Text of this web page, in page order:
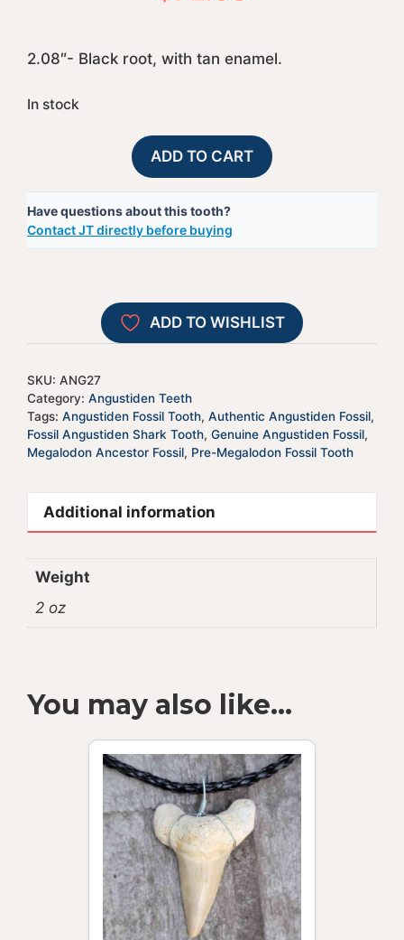
2.08″- Black root, with tan enamel.
In stock
Angustiden
Tooth
-
ADD TO CART
Have questions about this tooth?
Contact JT directly before buying
A
l
e
r
t
i
v
ADD TO WISHLIST
SKU: ANG27
Category: Angustiden Teeth
Tags: Angustiden Fossil Tooth, Authentic Angustiden Fossil,
Fossil Angustiden Shark Tooth, Genuine Angustiden Fossil,
Megalodon Ancestor Fossil, Pre-Megalodon Fossil Tooth
Additional information
Weight
2 oz
You may also like…